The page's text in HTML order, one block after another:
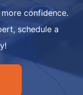
confidence.
schedule a